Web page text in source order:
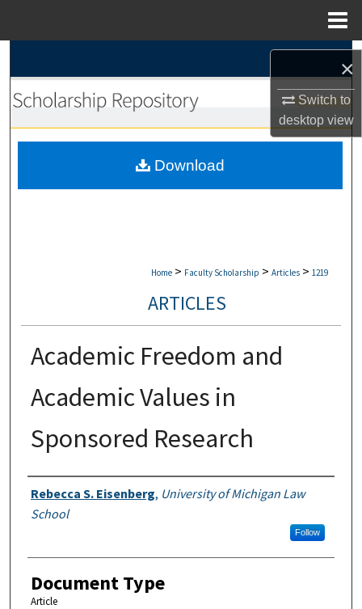
×
Switch to
desktopview
Browse Collections
My Account
Home > Faculty Scholarship > Articles > 1219
ARTICLES
Academic Freedom and
Academic Values in
Sponsored Research
Authors
Rebecca S. Eisenberg, University of Michigan Law
School
Follow
Document Type
Article
Download